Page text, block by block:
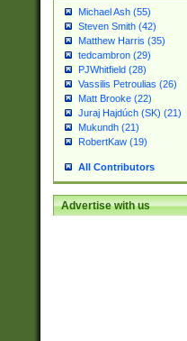
Michael Ash (55)
Steven Smith (42)
Matthew Harris (35)
tedcambron (29)
PJWhitfield (28)
Vassilis Petroulias (26)
Matt Brooke (22)
Juraj Hajdúch (SK) (21)
Mukundh (21)
RobertKaw (19)
All Contributors
Advertise with us